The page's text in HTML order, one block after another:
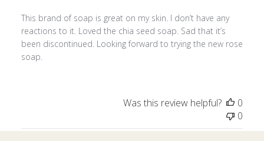
This brand of soap is great on my skin. I don’t have any
reactions to it. Loved the chia seed soap. Sad that it’s
been discontinued. Looking forward to trying the new rose
soap.
Was this review helpful?
0
0